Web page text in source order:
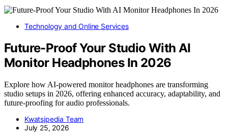
Technology and Online Services
Future-Proof Your Studio With AI
Monitor Headphones In 2026
Explore how AI-powered monitor headphones are transforming
studio setups in 2026, offering enhanced accuracy, adaptability, and
future-proofing for audio professionals.
Kwatsjpedia Team
July 25, 2026